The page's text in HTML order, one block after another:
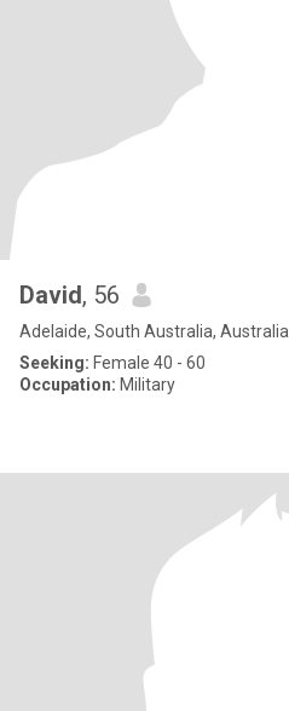
David, 56
Adelaide, South Australia, Australia
Seeking: Female 40 - 60
Occupation: Military